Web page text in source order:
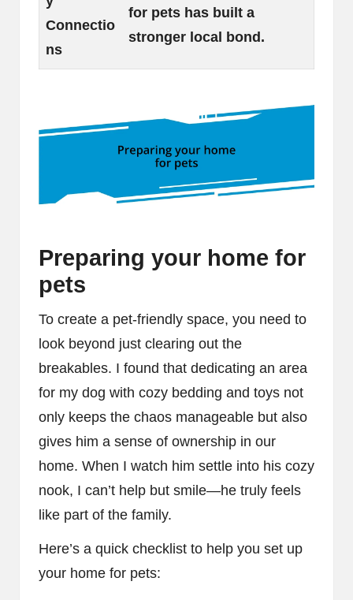
Connectio
ns
for pets has built a
stronger local bond.
Preparing your home for
pets
To create a pet-friendly space, you need to
look beyond just clearing out the
breakables. I found that dedicating an area
for my dog with cozy bedding and toys not
only keeps the chaos manageable but also
gives him a sense of ownership in our
home. When I watch him settle into his cozy
nook, I can’t help but smile—he truly feels
like part of the family.
Here’s a quick checklist to help you set up
your home for pets: